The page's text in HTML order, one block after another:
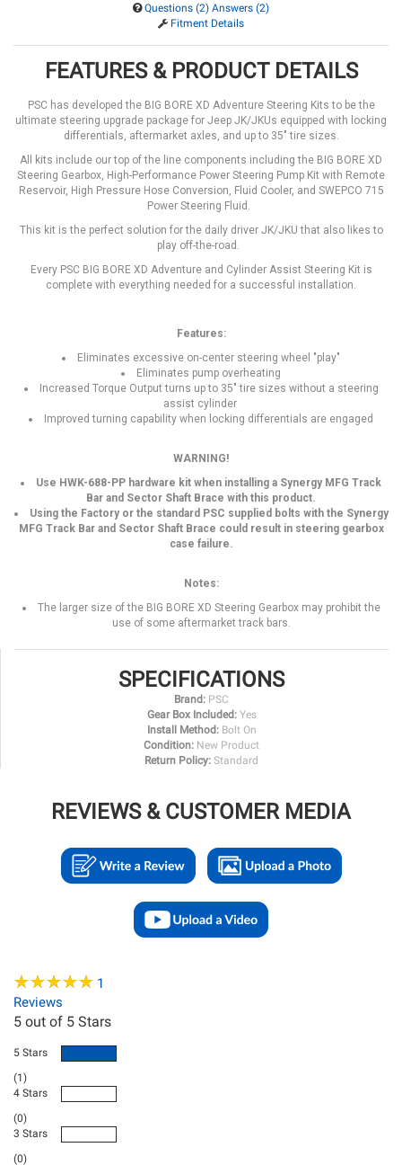
Questions (2) Answers (2)
Fitment Details
FEATURES & PRODUCT DETAILS
PSC has developed the BIG BORE XD Adventure Steering Kits to be the
ultimate steering upgrade package for Jeep JK/JKUs equipped with locking
differentials, aftermarket axles, and up to 35" tire sizes.
All kits include our top of the line components including the BIG BORE XD
Steering Gearbox, High-Performance Power Steering Pump Kit with Remote
Reservoir, High Pressure Hose Conversion, Fluid Cooler, and SWEPCO 715
Power Steering Fluid.
This kit is the perfect solution for the daily driver JK/JKU that also likes to
play off-the-road.
Every PSC BIG BORE XD Adventure and Cylinder Assist Steering Kit is
complete with everything needed for a successful installation.
Features:
Eliminates excessive on-center steering wheel "play"
Eliminates pump overheating
Increased Torque Output turns up to 35" tire sizes without a steering
assist cylinder
Improved turning capability when locking differentials are engaged
WARNING!
Use HWK-688-PP hardware kit when installing a Synergy MFG Track
Bar and Sector Shaft Brace with this product.
Using the Factory or the standard PSC supplied bolts with the Synergy
MFG Track Bar and Sector Shaft Brace could result in steering gearbox
case failure.
Notes:
The larger size of the BIG BORE XD Steering Gearbox may prohibit the
use of some aftermarket track bars.
SPECIFICATIONS
Brand: PSC
Gear Box Included: Yes
Install Method: Bolt On
Condition: New Product
Return Policy: Standard
REVIEWS & CUSTOMER MEDIA
★★★★★
★★★★★ 1
Reviews
5 out of 5 Stars
5 Stars
(1)
4 Stars
(0)
3 Stars
(0)